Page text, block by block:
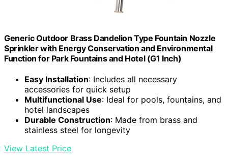
Generic Outdoor Brass Dandelion Type Fountain Nozzle
Sprinkler with Energy Conservation and Environmental
Function for Park Fountains and Hotel (G1 Inch)
Easy Installation: Includes all necessary
accessories for quick setup
Multifunctional Use: Ideal for pools, fountains, and
hotel landscapes
Durable Construction: Made from brass and
stainless steel for longevity
View Latest Price